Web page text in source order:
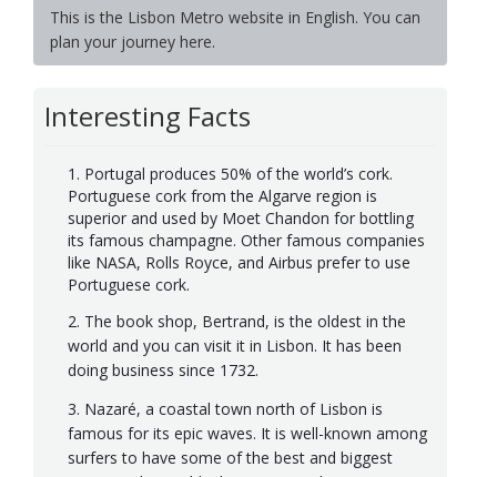
This is the Lisbon Metro website in English. You can
plan your journey here.
Interesting Facts
1. Portugal produces 50% of the world’s cork.
Portuguese cork from the Algarve region is
superior and used by Moet Chandon for bottling
its famous champagne. Other famous companies
like NASA, Rolls Royce, and Airbus prefer to use
Portuguese cork.
2. The book shop, Bertrand, is the oldest in the
world and you can visit it in Lisbon. It has been
doing business since 1732.
3. Nazaré, a coastal town north of Lisbon is
famous for its epic waves. It is well-known among
surfers to have some of the best and biggest